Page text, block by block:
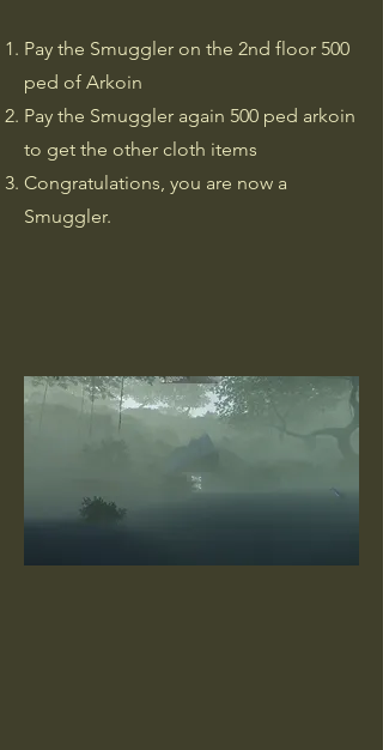
Pay the Smuggler on the 2nd floor 500
ped of Arkoin
Pay the Smuggler again 500 ped arkoin
to get the other cloth items
Congratulations, you are now a
Smuggler.